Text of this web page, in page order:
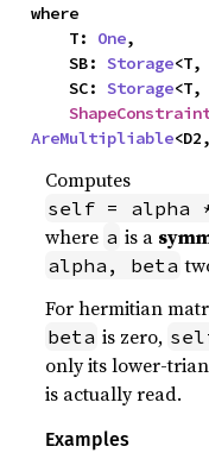
where
    T:
One,
    SB:
Storage<T,
    SC:
Storage<T,
AreMultipliable
Computes
self = alpha
where a is a
alpha, beta
For hermitian
beta is zero,
only its lower-
is actually read.
Examples